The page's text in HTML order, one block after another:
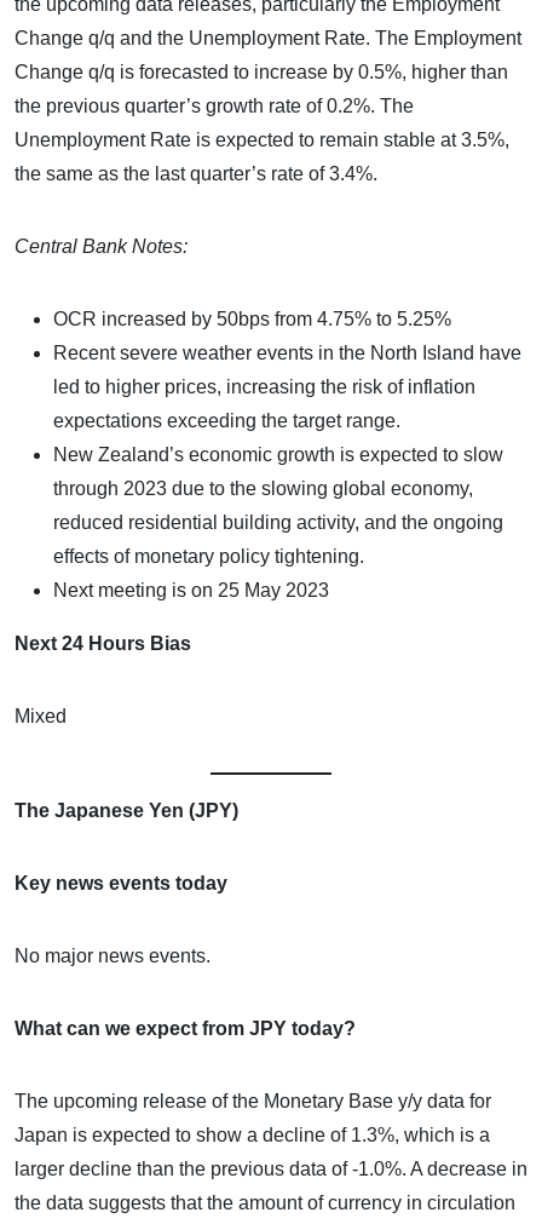
the upcoming data releases, particularly the Employment
Change q/q and the Unemployment Rate. The Employment
Change q/q is forecasted to increase by 0.5%, higher than
the previous quarter’s growth rate of 0.2%. The
Unemployment Rate is expected to remain stable at 3.5%,
the same as the last quarter’s rate of 3.4%.
Central Bank Notes:
OCR increased by 50bps from 4.75% to 5.25%
Recent severe weather events in the North Island have
led to higher prices, increasing the risk of inflation
expectations exceeding the target range.
New Zealand’s economic growth is expected to slow
through 2023 due to the slowing global economy,
reduced residential building activity, and the ongoing
effects of monetary policy tightening.
Next meeting is on 25 May 2023
Next 24 Hours Bias
Mixed
The Japanese Yen (JPY)
Key news events today
No major news events.
What can we expect from JPY today?
The upcoming release of the Monetary Base y/y data for
Japan is expected to show a decline of 1.3%, which is a
larger decline than the previous data of -1.0%. A decrease in
the data suggests that the amount of currency in circulation